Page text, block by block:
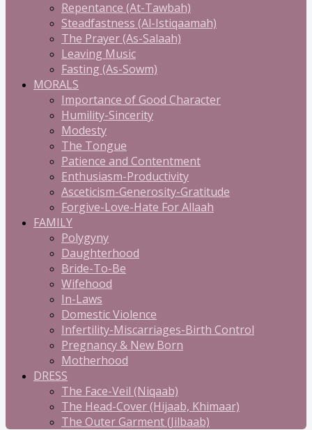
Repentance (At-Tawbah)
Steadfastness (Al-Istiqaamah)
The Prayer (As-Salaah)
Leaving Music
Fasting (As-Sowm)
MORALS
Importance of Good Character
Humility-Sincerity
Modesty
The Tongue
Patience and Contentment
Enthusiasm-Productivity
Asceticism-Generosity-Gratitude
Forgive-Love-Hate For Allaah
FAMILY
Polygyny
Daughterhood
Bride-To-Be
Wifehood
In-Laws
Domestic Violence
Infertility-Miscarriages-Birth Control
Pregnancy & New Born
Motherhood
DRESS
The Face-Veil (Niqaab)
The Head-Cover (Hijaab, Khimaar)
The Outer Garment (Jilbaab)